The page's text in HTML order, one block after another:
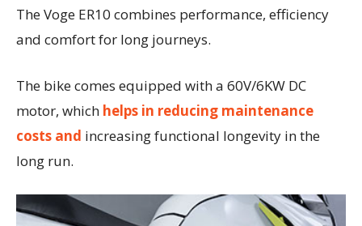
The Voge ER10 combines performance, efficiency
and comfort for long journeys.
The bike comes equipped with a 60V/6KW DC
motor, which helps in reducing maintenance
costs and increasing functional longevity in the
long run.